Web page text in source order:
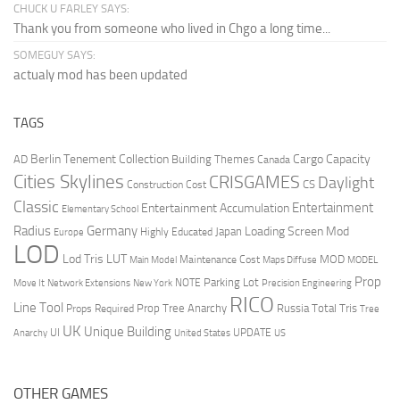
CHUCK U FARLEY SAYS:
Thank you from someone who lived in Chgo a long time...
SOMEGUY SAYS:
actualy mod has been updated
TAGS
AD Berlin Tenement Collection Building Themes Canada Cargo Capacity
Cities Skylines Construction Cost CRISGAMES CS Daylight
Classic Elementary School Entertainment Accumulation Entertainment
Radius Europe Germany Highly Educated Japan Loading Screen Mod
LOD Lod Tris LUT Main Model Maintenance Cost Maps Diffuse MOD MODEL
Move It Network Extensions New York NOTE Parking Lot Precision Engineering Prop
Line Tool Props Required Prop Tree Anarchy RICO Russia Total Tris Tree
Anarchy UI UK Unique Building United States UPDATE US
OTHER GAMES